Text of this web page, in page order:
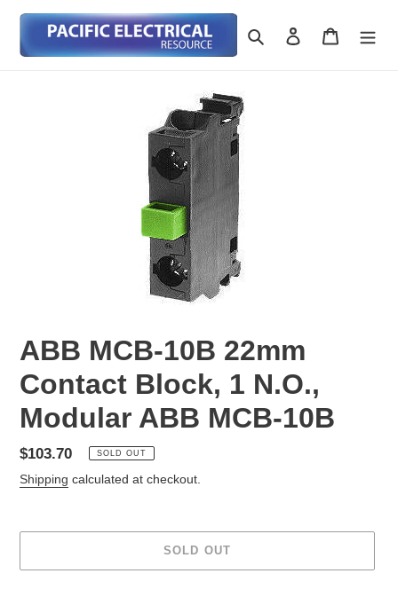
content
Search Log in Cart
ABB MCB-10B 22mm
Contact Block, 1 N.O.,
Modular ABB MCB-10B
Regular
price
$103.70 SOLD OUT
Shipping calculated at checkout.
SOLD OUT